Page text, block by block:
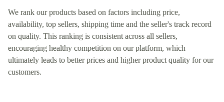
We rank our products based on factors including price,
availability, top sellers, shipping time and the seller's track record
on quality. This ranking is consistent across all sellers,
encouraging healthy competition on our platform, which
ultimately leads to better prices and higher product quality for our
customers.